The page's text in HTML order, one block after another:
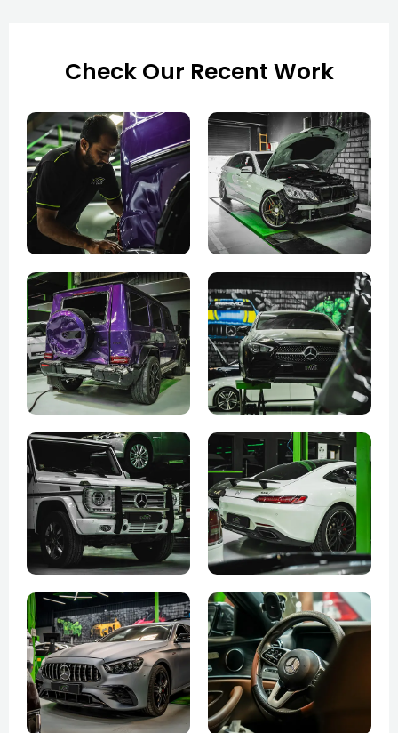
Check Our Recent Work